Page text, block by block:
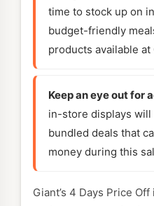
time to stock up on
budget-friendly
products available at
Keep an eye out for
in-store displays
bundled deals that
money during this
Giant’s 4 Days Price